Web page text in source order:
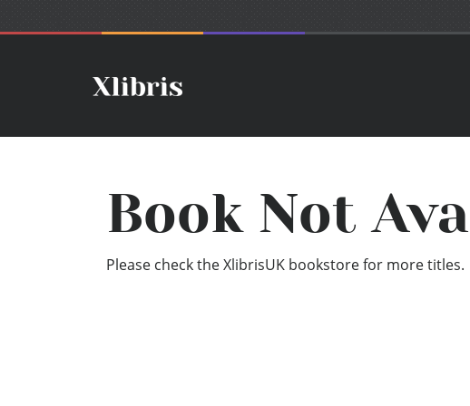
Book Not
Please check the XlibrisUK bookstore for more titles.